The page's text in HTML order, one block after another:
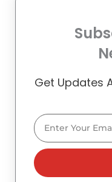
Get Updates
Email